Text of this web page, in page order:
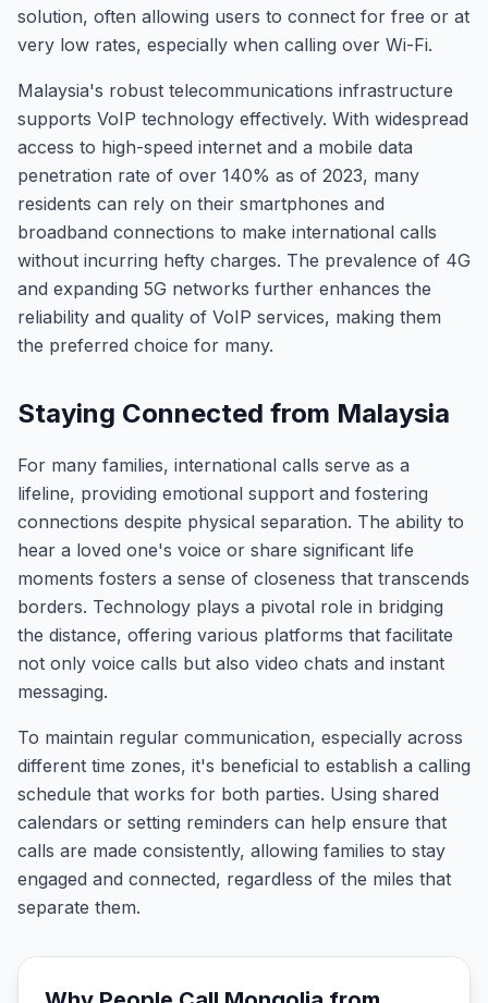
solution, often allowing users to connect for free or at
very low rates, especially when calling over Wi-Fi.
Malaysia's robust telecommunications infrastructure
supports VoIP technology effectively. With widespread
access to high-speed internet and a mobile data
penetration rate of over 140% as of 2023, many
residents can rely on their smartphones and
broadband connections to make international calls
without incurring hefty charges. The prevalence of 4G
and expanding 5G networks further enhances the
reliability and quality of VoIP services, making them
the preferred choice for many.
Staying Connected from Malaysia
For many families, international calls serve as a
lifeline, providing emotional support and fostering
connections despite physical separation. The ability to
hear a loved one's voice or share significant life
moments fosters a sense of closeness that transcends
borders. Technology plays a pivotal role in bridging
the distance, offering various platforms that facilitate
not only voice calls but also video chats and instant
messaging.
To maintain regular communication, especially across
different time zones, it's beneficial to establish a calling
schedule that works for both parties. Using shared
calendars or setting reminders can help ensure that
calls are made consistently, allowing families to stay
engaged and connected, regardless of the miles that
separate them.